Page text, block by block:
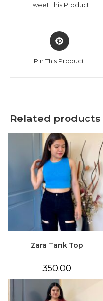
new
Tweet This Product
Opens
in
new
Pin This Product
Related products
Zara Tank Top
350.00